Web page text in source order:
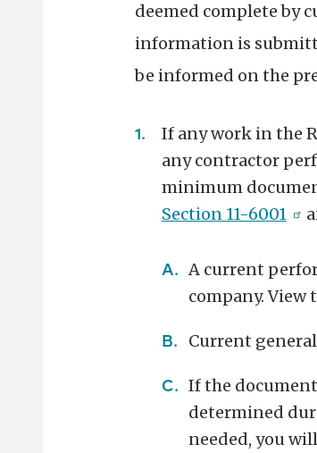
deemed complete by
information is
be informed on the
If any work in the
any contractor
minimum
Section 11-6001
A current
company. View
Current
If the
determined
needed, you